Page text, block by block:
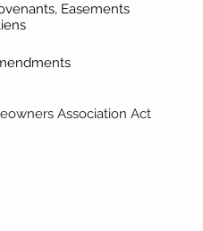
Easements
Association Act